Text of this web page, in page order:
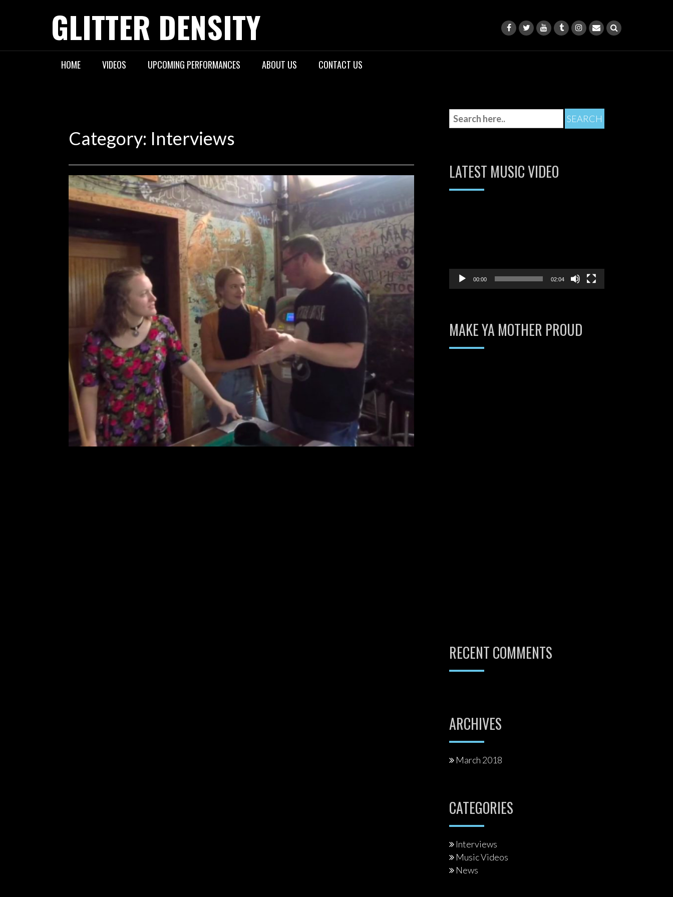
GLITTER DENSITY
HOME VIDEOS UPCOMING PERFORMANCES ABOUT US CONTACT US
Category: Interviews
80/35 Artist Interview: Glitter Density
March 10, 2018
Catherine Lewin
Leave a Comment
READ MORE
LATEST MUSIC VIDEO
00:00 02:04
MAKE YA MOTHER PROUD
RECENT COMMENTS
ARCHIVES
March 2018
CATEGORIES
Interviews
Music Videos
News